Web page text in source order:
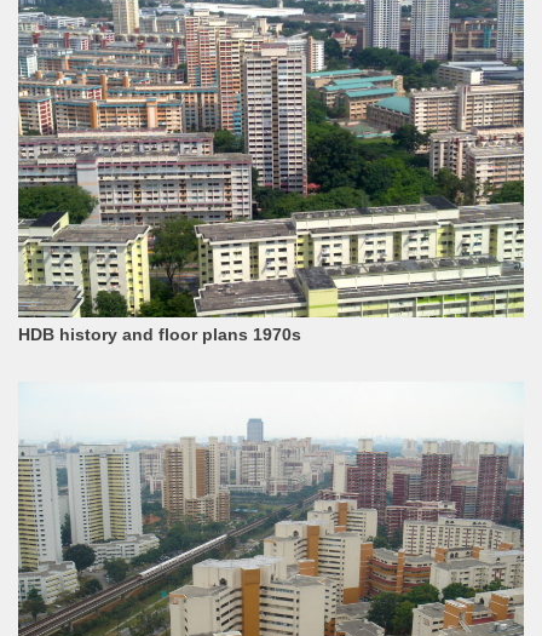
HDB history and floor plans 1970s